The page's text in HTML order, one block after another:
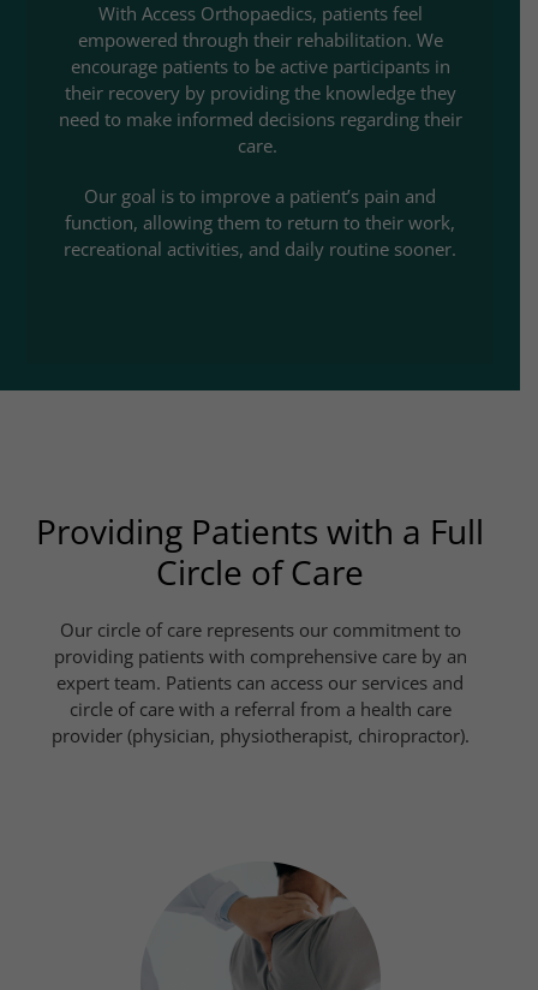
With Access Orthopaedics, patients feel
empowered through their rehabilitation. We
encourage patients to be active participants in
their recovery by providing the knowledge they
need to make informed decisions regarding their
care.
Our goal is to improve a patient’s pain and
function, allowing them to return to their work,
recreational activities, and daily routine sooner.
Providing Patients with a Full
Circle of Care
Our circle of care represents our commitment to
providing patients with comprehensive care by an
expert team. Patients can access our services and
circle of care with a referral from a health care
provider (physician, physiotherapist, chiropractor).